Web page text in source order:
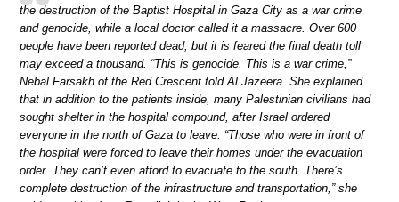
the destruction of the Baptist Hospital in Gaza City as a war crime
and genocide, while a local doctor called it a massacre. Over 600
people have been reported dead, but it is feared the final death toll
may exceed a thousand. “This is genocide. This is a war crime,”
Nebal Farsakh of the Red Crescent told Al Jazeera. She explained
that in addition to the patients inside, many Palestinian civilians had
sought shelter in the hospital compound, after Israel ordered
everyone in the north of Gaza to leave. “Those who were in front of
the hospital were forced to leave their homes under the evacuation
order. They can’t even afford to evacuate to the south. There’s
complete destruction of the infrastructure and transportation,” she